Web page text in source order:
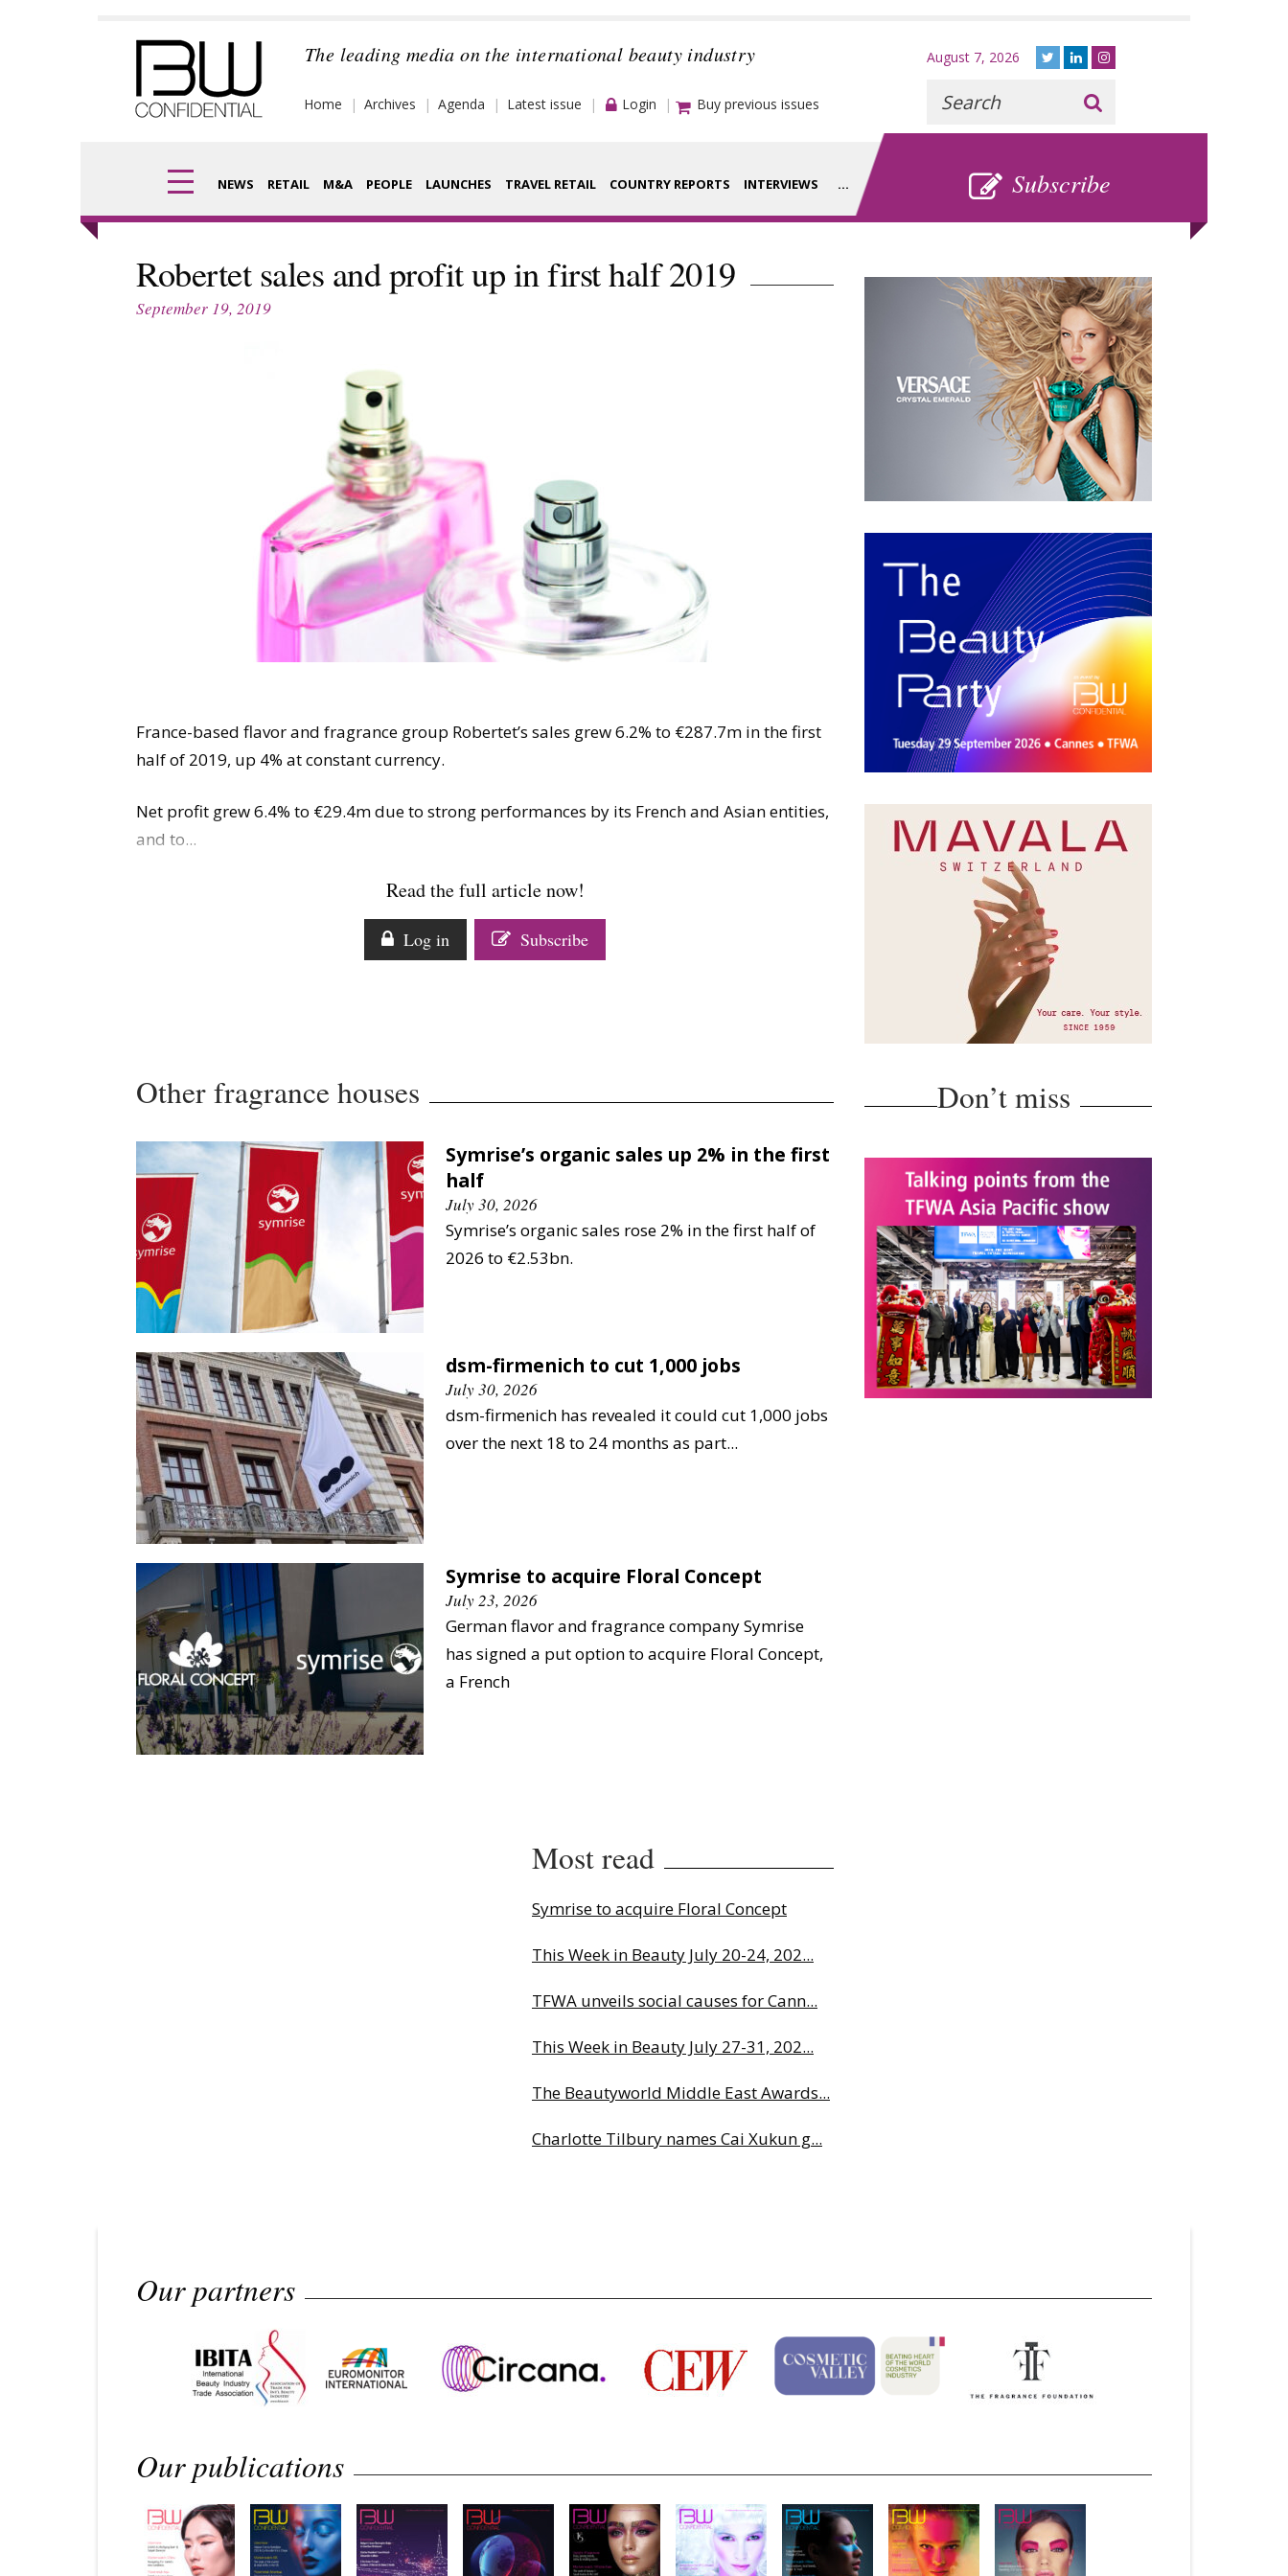
The leading media on the international beauty industry
Home Archives Agenda Latest issue Login Buy previous issues
NEWS RETAIL M&A PEOPLE LAUNCHES TRAVEL RETAIL COUNTRY REPORTS INTERVIEWS ... Subscribe
Digital
Fragrance Houses
Analysis
Video
August 7, 2026
Recherche
Robertet sales and profit up in first half 2019
September 19, 2019
France-based flavor and fragrance group Robertet’s sales grew 6.2% to €287.7m in the first
half of 2019, up 4% at constant currency.
Net profit grew 6.4% to €29.4m due to strong performances by its French and Asian entities,
and to...
Read the full article now!
Log in Subscribe
Other fragrance houses
Symrise’s organic sales up 2% in the first
half
July 30, 2026
Symrise’s organic sales rose 2% in the first half of
2026 to €2.53bn.
dsm-firmenich to cut 1,000 jobs
July 30, 2026
dsm-firmenich has revealed it could cut 1,000 jobs
over the next 18 to 24 months as part...
Symrise to acquire Floral Concept
July 23, 2026
German flavor and fragrance company Symrise
has signed a put option to acquire Floral Concept,
a French
Most read
Symrise to acquire Floral Concept
This Week in Beauty July 20-24, 202...
TFWA unveils social causes for Cann...
This Week in Beauty July 27-31, 202...
The Beautyworld Middle East Awards...
Charlotte Tilbury names Cai Xukun g...
Don’t miss
Our partners
Our publications